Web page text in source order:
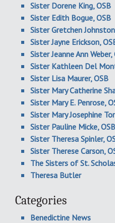
Sister Dorene King, OSB
Sister Edith Bogue, OSB
Sister Gretchen
Sister Jayne Erickson,
Sister Jeanne Ann Weber,
Sister Kathleen Del
Sister Lisa Maurer, OSB
Sister Mary Catherine
Sister Mary E. Penrose,
Sister Mary Josephine
Sister Pauline Micke, OSB
Sister Theresa Spinler,
Sister Therese Carson,
The Sisters of St.
Theresa Butler
Categories
Benedictine News